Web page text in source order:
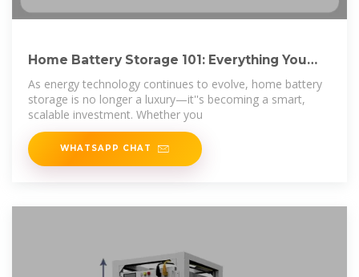
Home Battery Storage 101: Everything You
Need to
As energy technology continues to evolve, home battery
storage is no longer a luxury—it''s becoming a smart,
scalable investment. Whether you
WHATSAPP CHAT